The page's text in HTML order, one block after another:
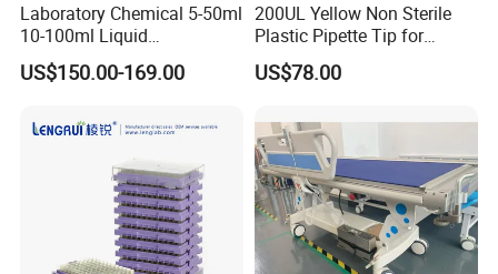
Laboratory Chemical 5-50ml
10-100ml Liquid
Dispensmate Bottle-Top
Dispenser
US$150.00-169.00
200UL Yellow Non Sterile
Plastic Pipette Tip for
Scientist
US$78.00